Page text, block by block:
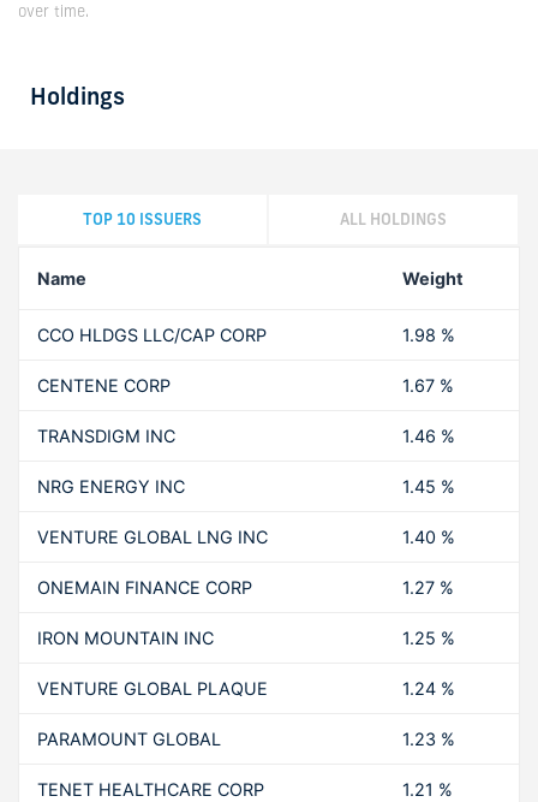
over time.
Holdings
TOP 10 ISSUERS ALL HOLDINGS
Name Weight
CCO HLDGS LLC/CAP CORP 1.98 %
CENTENE CORP 1.67 %
TRANSDIGM INC 1.46 %
NRG ENERGY INC 1.45 %
VENTURE GLOBAL LNG INC 1.40 %
ONEMAIN FINANCE CORP 1.27 %
IRON MOUNTAIN INC 1.25 %
VENTURE GLOBAL PLAQUE 1.24 %
PARAMOUNT GLOBAL 1.23 %
TENET HEALTHCARE CORP 1.21 %